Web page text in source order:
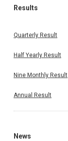
Results
Quarterly Result
Half Yearly Result
Nine Monthly Result
Annual Result
News